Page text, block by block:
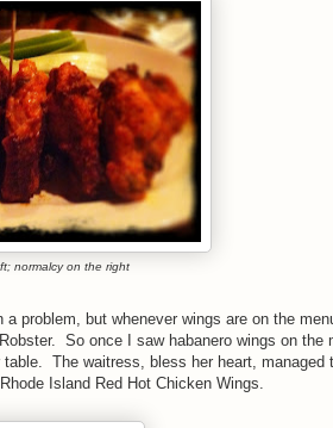
normalcy on the right
problem, but whenever wings are on the
So once I saw habanero wings on the
table. The waitress, bless her heart,
Island Red Hot Chicken Wings.